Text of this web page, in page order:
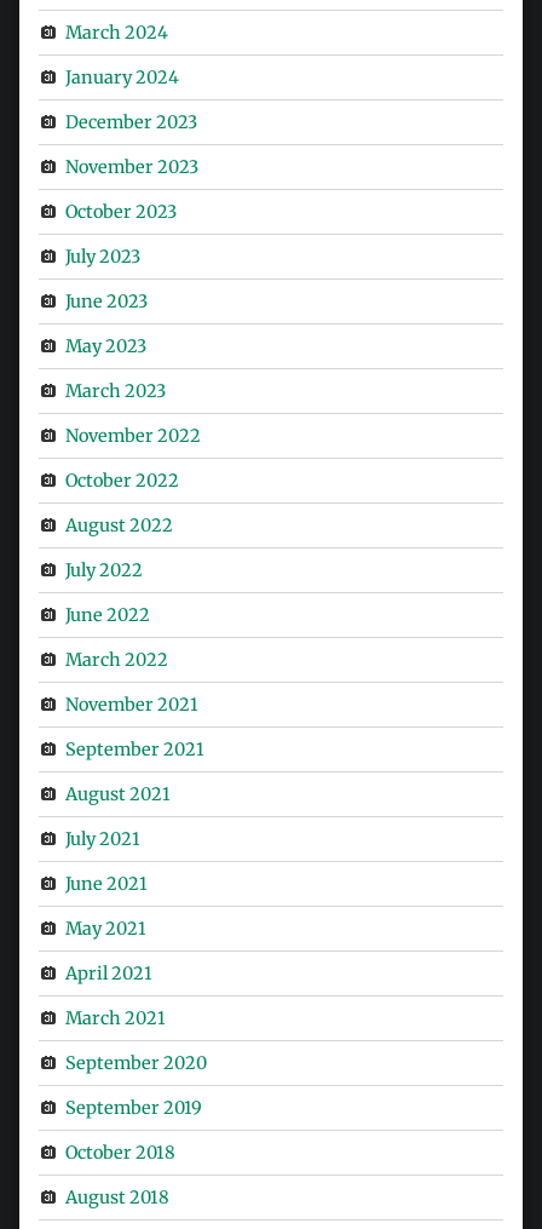
March 2024
January 2024
December 2023
November 2023
October 2023
July 2023
June 2023
May 2023
March 2023
November 2022
October 2022
August 2022
July 2022
June 2022
March 2022
November 2021
September 2021
August 2021
July 2021
June 2021
May 2021
April 2021
March 2021
September 2020
September 2019
October 2018
August 2018